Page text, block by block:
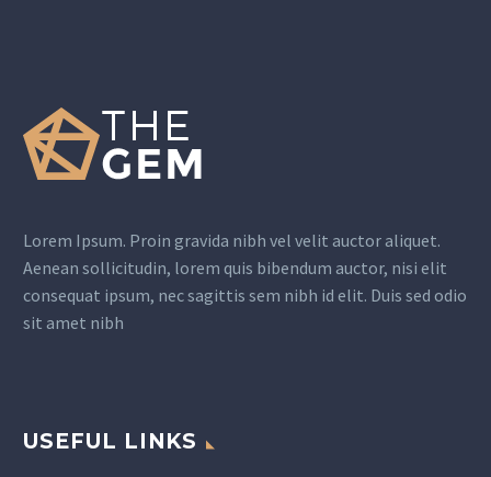
Lorem Ipsum. Proin gravida nibh vel velit auctor aliquet.
Aenean sollicitudin, lorem quis bibendum auctor, nisi elit
consequat ipsum, nec sagittis sem nibh id elit. Duis sed odio
sit amet nibh
USEFUL LINKS